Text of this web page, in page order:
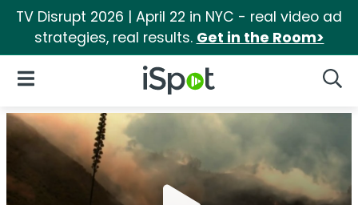
TV Disrupt 2026 | April 22 in NYC - real video ad
strategies, real results. Get in the Room>
iSpot Logo
Open Navigation